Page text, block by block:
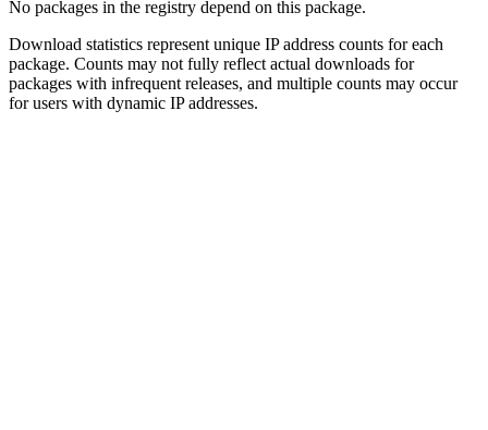
No packages in the registry depend on this package.
Download statistics represent unique IP address counts for each
package. Counts may not fully reflect actual downloads for
packages with infrequent releases, and multiple counts may occur
for users with dynamic IP addresses.